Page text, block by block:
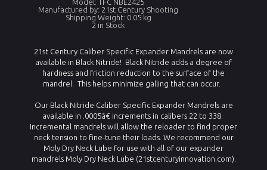
Model: TFC NBE2425
Manufactured by: 21st Century Shooting
Shipping Weight: 0.05 kg
2 in Stock
21st Century Caliber Specific Expander Mandrels are now
available in Black Nitride! Black Nitride adds a degree of
hardness and friction reduction to the surface of the
mandrel. This helps minimize galling that can occur.
Our Black Nitride Caliber Specific Expander Mandrels are
available in .0005â€ increments in calibers 22 to 338.
Incremental mandrels will allow the reloader to find proper
neck tension to fine-tune their loads. We recommend our
Moly Dry Neck Lube for use with all of our expander
mandrels Moly Dry Neck Lube (21stcenturyinnovation.com).